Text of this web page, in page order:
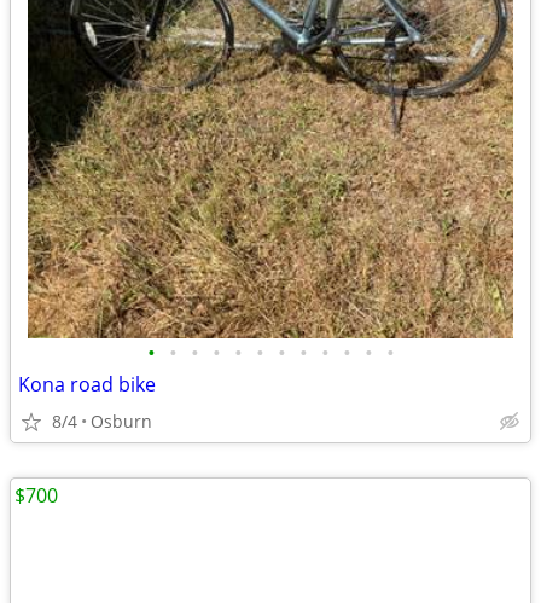
• • • • • • • • • • • •
Kona road bike
8/4 Osburn
$700